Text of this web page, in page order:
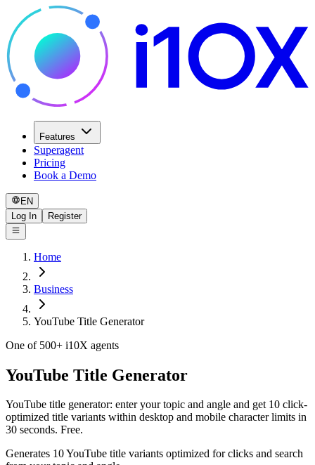
Features
Superagent
Pricing
Book a Demo
EN
Log In
Register
Home
Business
YouTube Title Generator
One of 500+ i10X agents
YouTube Title Generator
YouTube title generator: enter your topic and angle and get 10 click-
optimized title variants within desktop and mobile character limits in
30 seconds. Free.
Generates 10 YouTube title variants optimized for clicks and search